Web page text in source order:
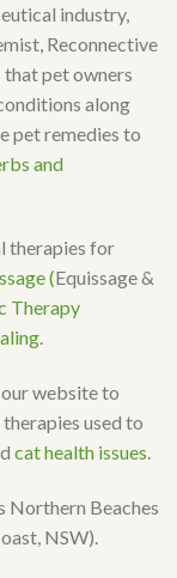
industry,
Reconnective
that pet owners
along
pet remedies to
and
therapies for
(Equissage &
Therapy
.
website to
therapies used to
cat health issues.
Northern Beaches
NSW).